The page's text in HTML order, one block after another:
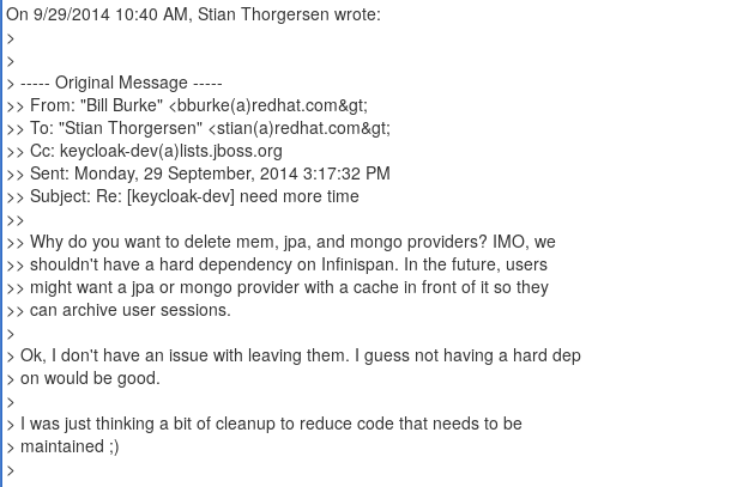
On 9/29/2014 10:40 AM, Stian Thorgersen wrote:
>
>
> ----- Original Message -----
>> From: "Bill Burke" <bburke(a)redhat.com&gt;
>> To: "Stian Thorgersen" <stian(a)redhat.com&gt;
>> Cc: keycloak-dev(a)lists.jboss.org
>> Sent: Monday, 29 September, 2014 3:17:32 PM
>> Subject: Re: [keycloak-dev] need more time
>>
>> Why do you want to delete mem, jpa, and mongo providers? IMO, we
>> shouldn't have a hard dependency on Infinispan. In the future, users
>> might want a jpa or mongo provider with a cache in front of it so they
>> can archive user sessions.
>
> Ok, I don't have an issue with leaving them. I guess not having a hard dep
> on would be good.
>
> I was just thinking a bit of cleanup to reduce code that needs to be
> maintained ;)
>